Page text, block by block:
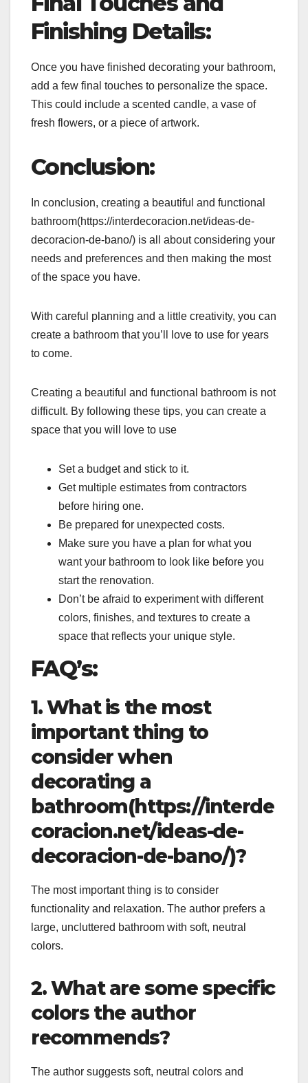
Finishing Details:
Once you have finished decorating your bathroom,
add a few final touches to personalize the space.
This could include a scented candle, a vase of
fresh flowers, or a piece of artwork.
Conclusion:
In conclusion, creating a beautiful and functional
bathroom(https://interdecoracion.net/ideas-de-
decoracion-de-bano/) is all about considering your
needs and preferences and then making the most
of the space you have.
With careful planning and a little creativity, you can
create a bathroom that you’ll love to use for years
to come.
Creating a beautiful and functional bathroom is not
difficult. By following these tips, you can create a
space that you will love to use
Set a budget and stick to it.
Get multiple estimates from contractors
before hiring one.
Be prepared for unexpected costs.
Make sure you have a plan for what you
want your bathroom to look like before you
start the renovation.
Don’t be afraid to experiment with different
colors, finishes, and textures to create a
space that reflects your unique style.
FAQ’s:
1. What is the most
important thing to
consider when
decorating a
bathroom(https://interde
coracion.net/ideas-de-
decoracion-de-bano/)?
The most important thing is to consider
functionality and relaxation. The author prefers a
large, uncluttered bathroom with soft, neutral
colors.
2. What are some specific
colors the author
recommends?
The author suggests soft, neutral colors and